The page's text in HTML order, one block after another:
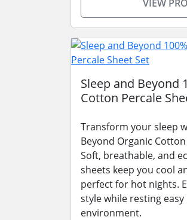
VIEW
Sleep and Beyond
Cotton Percale
Transform your sleep
Beyond Organic
Soft, breathable, and
sheets keep you cool
perfect for hot nights.
style while resting
environment.